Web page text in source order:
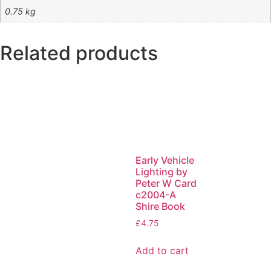
0.75 kg
Related products
Early Vehicle
Lighting by
Peter W Card
c2004-A
Shire Book
£4.75
Add to cart